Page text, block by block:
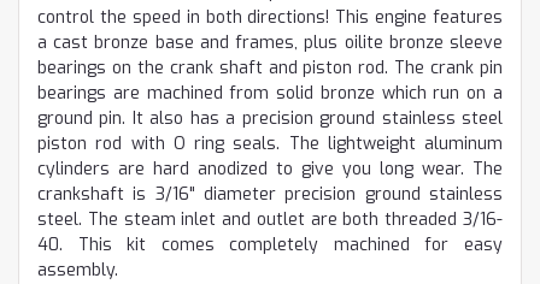
control the speed in both directions! This engine features
a cast bronze base and frames, plus oilite bronze sleeve
bearings on the crank shaft and piston rod. The crank pin
bearings are machined from solid bronze which run on a
ground pin. It also has a precision ground stainless steel
piston rod with O ring seals. The lightweight aluminum
cylinders are hard anodized to give you long wear. The
crankshaft is 3/16" diameter precision ground stainless
steel. The steam inlet and outlet are both threaded 3/16-
40. This kit comes completely machined for easy
assembly.